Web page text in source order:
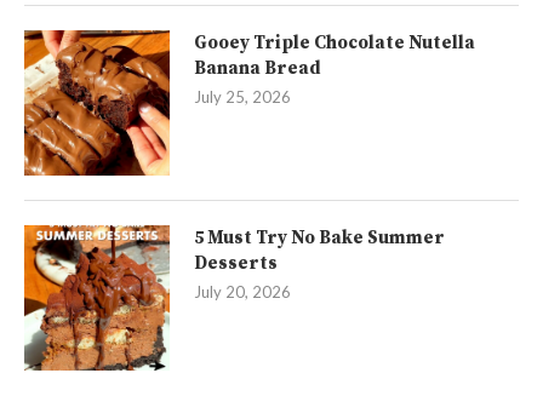
Gooey Triple Chocolate Nutella
Banana Bread
July 25, 2026
5 Must Try No Bake Summer
Desserts
July 20, 2026